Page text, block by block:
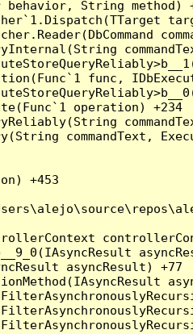
behavior, String method)
func,
operation) +234
commandText,
+453
asyncResult) +77